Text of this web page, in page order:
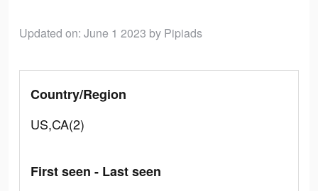
Updated on: June 1 2023 by Pipiads
Country/Region
US,CA(2)
First seen - Last seen